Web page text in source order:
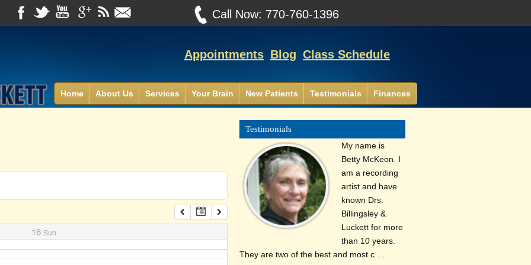
Call Now: 770-760-1396
Appointments Blog Class Schedule
Home About Us Services Your Brain New Patients Testimonials Finances
16 Sun
Testimonials
My name is
Betty McKeon. I
am a recording
artist and have
known Drs.
Billingsley &
Luckett for more
than 10 years.
They are two of the best and most c …